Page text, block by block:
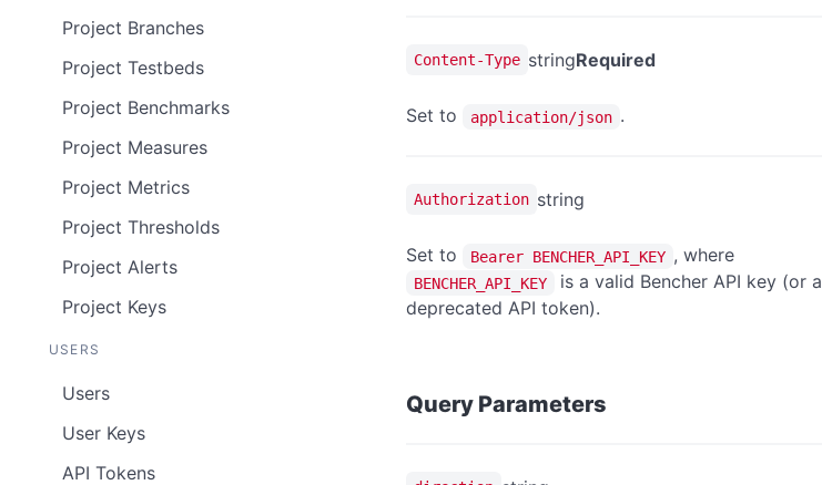
Project Branches
Project Testbeds
Project Benchmarks
Project Measures
Project Metrics
Project Thresholds
Project Alerts
Project Keys
USERS
Users
User Keys
API Tokens
Content-Type stringRequired
Set to application/json .
Authorization string
Set to Bearer BENCHER_API_KEY , where
BENCHER_API_KEY
is a valid Bencher API key (or a
deprecated API token).
Query Parameters